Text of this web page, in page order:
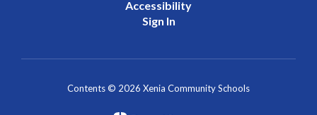
Accessibility
Sign In
Contents © 2026 Xenia Community Schools